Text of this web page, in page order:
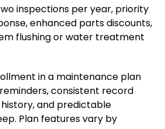
inspections per year, priority
enhanced parts discounts,
flushing or water treatment
in a maintenance plan
consistent record
and predictable
Plan features vary by